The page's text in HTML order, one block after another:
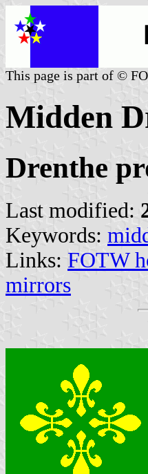
This page is part of ©
Midden
Drenthe
Last modified:
Keywords:
Links: FOTW
mirrors